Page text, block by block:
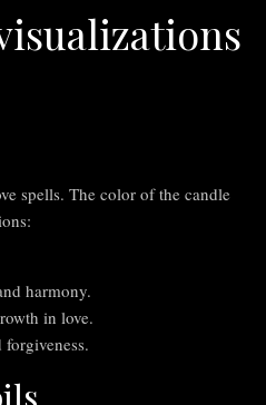
spells. The color of the candle
harmony.
in love.